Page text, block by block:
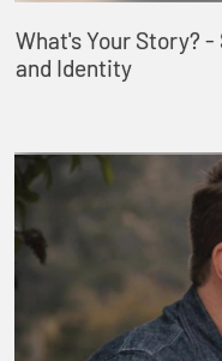
What's Your Story?
and Identity